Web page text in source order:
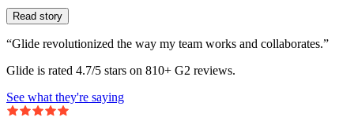
Read story
“Glide revolutionized the way my team works and collaborates.”
Glide is rated 4.7/5 stars on 810+ G2 reviews.
See what they're saying